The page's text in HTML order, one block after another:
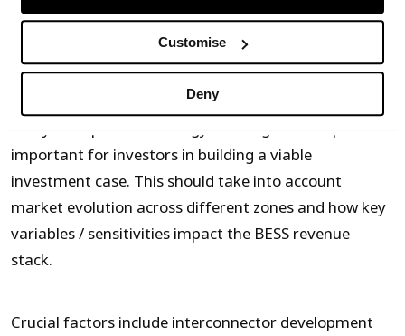
Customise
Deny
2.Quantify & stress test energy arbitrage value upside
across zones
Analysis of potential energy arbitrage value upside is
important for investors in building a viable
investment case. This should take into account
market evolution across different zones and how key
variables / sensitivities impact the BESS revenue
stack.
Crucial factors include interconnector development